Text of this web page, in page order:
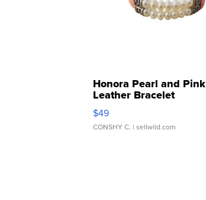
Honora Pearl and Pink
Leather Bracelet
Adjustable Buckle Clo...
$49
CONSHY C. | sellwild.com